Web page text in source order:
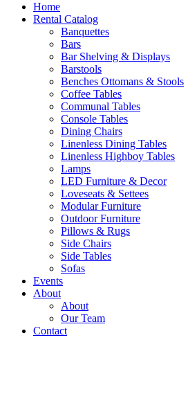
Home
Rental Catalog
Banquettes
Bars
Bar Shelving & Displays
Barstools
Benches Ottomans & Stools
Coffee Tables
Communal Tables
Console Tables
Dining Chairs
Linenless Dining Tables
Linenless Highboy Tables
Lamps
LED Furniture & Decor
Loveseats & Settees
Modular Furniture
Outdoor Furniture
Pillows & Rugs
Side Chairs
Side Tables
Sofas
Events
About
About
Our Team
Contact